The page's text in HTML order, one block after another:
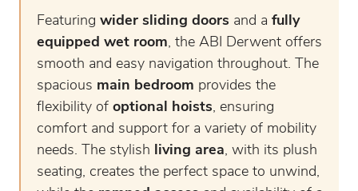
Featuring wider sliding doors and a fully
equipped wet room, the ABI Derwent offers
smooth and easy navigation throughout. The
spacious main bedroom provides the
flexibility of optional hoists, ensuring
comfort and support for a variety of mobility
needs. The stylish
living area, with its plush
seating, creates the perfect space to unwind,